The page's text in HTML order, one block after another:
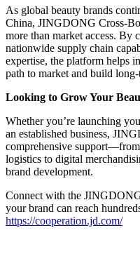
As global beauty brands
China, JINGDONG Cross-
more than market access. By
nationwide supply chain
expertise, the platform helps
path to market and build
Looking to Grow Your
Whether you’re launching
an established business,
comprehensive
logistics to digital
brand development.
Connect with the
your brand can reach
https://cooperation.jd.com/